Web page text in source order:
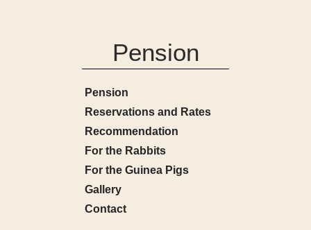
Pension
Pension
Reservations and Rates
Recommendation
For the Rabbits
For the Guinea Pigs
Gallery
Contact